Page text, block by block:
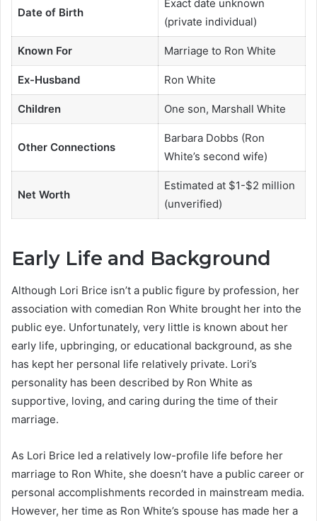
Date of Birth
Exact date unknown
(private individual)
Known For Marriage to Ron White
Ex-Husband Ron White
Children One son, Marshall White
Other Connections
Barbara Dobbs (Ron
White’s second wife)
Net Worth
Estimated at $1-$2 million
(unverified)
Early Life and Background
Although Lori Brice isn’t a public figure by profession, her
association with comedian Ron White brought her into the
public eye. Unfortunately, very little is known about her
early life, upbringing, or educational background, as she
has kept her personal life relatively private. Lori’s
personality has been described by Ron White as
supportive, loving, and caring during the time of their
marriage.
As Lori Brice led a relatively low-profile life before her
marriage to Ron White, she doesn’t have a public career or
personal accomplishments recorded in mainstream media.
However, her time as Ron White’s spouse has made her a